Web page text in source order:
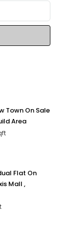
Town On Sale
Area
Flat On
Mall ,